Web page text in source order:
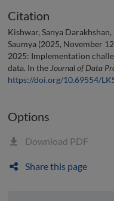
Citation
Kishwar, Sanya Darakhshan,
Saumya (2025, November
2025: Implementation
data. In the Journal of Data
https://doi.org/10.69554/
Options
Download PDF
Share this page